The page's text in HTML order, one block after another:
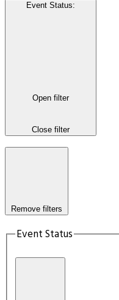
Event Status:
Open filter
Close filter
Remove filters
Event Status